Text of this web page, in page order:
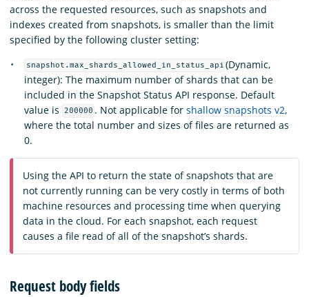
across the requested resources, such as snapshots and
indexes created from snapshots, is smaller than the limit
specified by the following cluster setting:
snapshot.max_shards_allowed_in_status_api (Dynamic,
integer): The maximum number of shards that can be
included in the Snapshot Status API response. Default
value is
200000 . Not applicable forshallow snapshots v2,
where the total number and sizes of files are returned as
0.
Using the API to return the state of snapshots that are
not currently running can be very costly in terms of both
machine resources and processing time when querying
data in the cloud. For each snapshot, each request
causes a file read of all of the snapshot’s shards.
Request body fields